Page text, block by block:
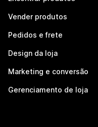
Vender produtos
Pedidos e frete
Design da loja
Marketing e conversão
Gerenciamento de loja